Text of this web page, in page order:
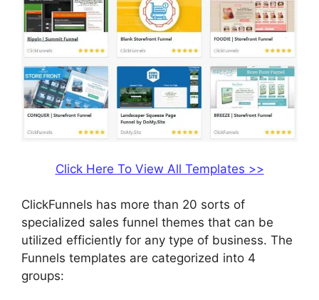
Click Here To View All Templates >>
ClickFunnels has more than 20 sorts of
specialized sales funnel themes that can be
utilized efficiently for any type of business. The
Funnels templates are categorized into 4
groups: